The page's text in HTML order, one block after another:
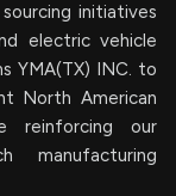
initiatives
electric vehicle
YMA(TX) INC. to
North American
reinforcing our
manufacturing